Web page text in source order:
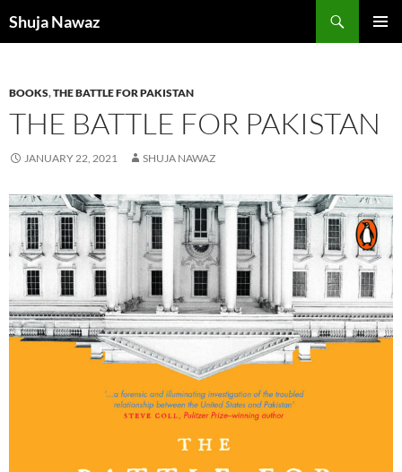
toShuja Nawaz
BOOKS,THE BATTLE FOR PAKISTAN
THE BATTLE FOR PAKISTAN
JANUARY 22, 2021 SHUJA NAWAZ